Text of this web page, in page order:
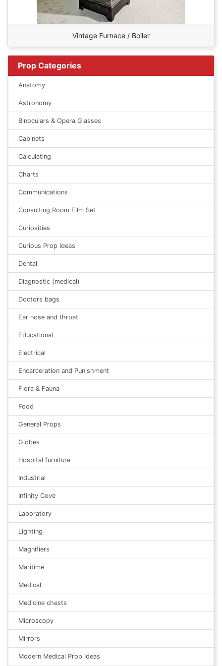
Vintage Furnace / Boiler
Prop Categories
Anatomy
Astronomy
Binoculars & Opera Glasses
Cabinets
Calculating
Charts
Communications
Consulting Room Film Set
Curiosities
Curious Prop Ideas
Dental
Diagnostic (medical)
Doctors bags
Ear nose and throat
Educational
Electrical
Encarceration and Punishment
Flora & Fauna
Food
General Props
Globes
Hospital furniture
Industrial
Infinity Cove
Laboratory
Lighting
Magnifiers
Maritime
Medical
Medicine chests
Microscopy
Mirrors
Modern Medical Prop Ideas